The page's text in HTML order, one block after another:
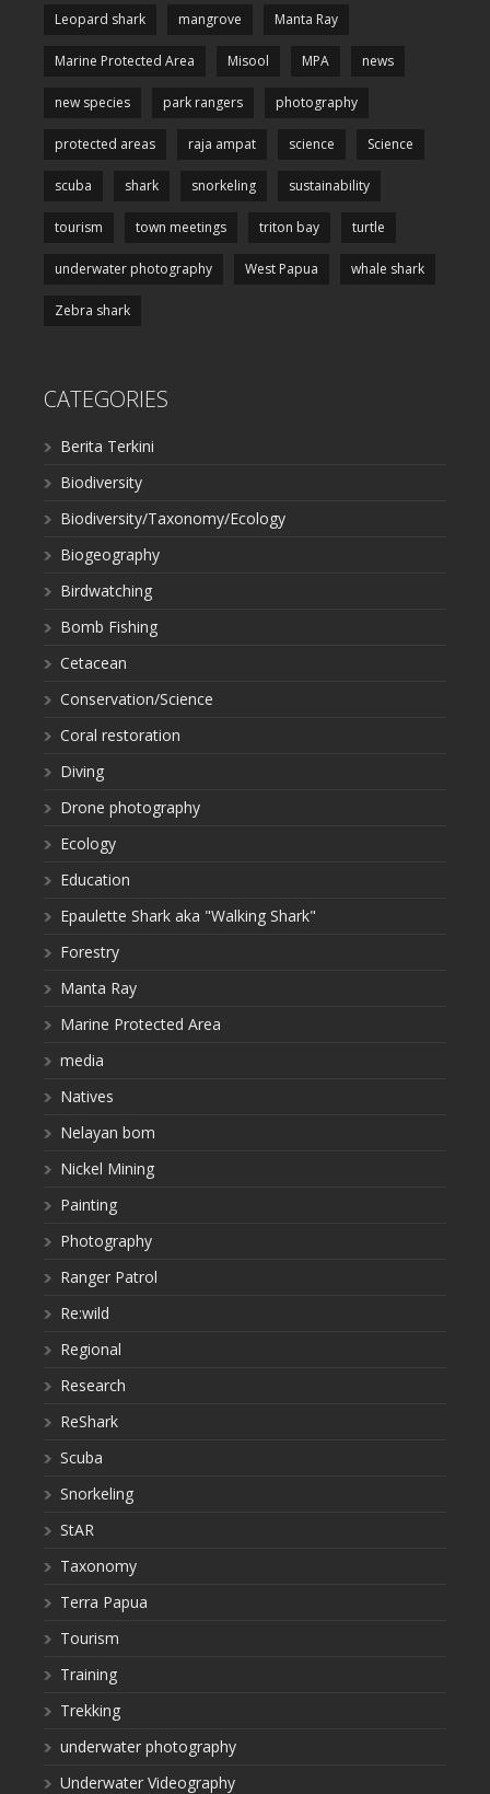
Leopard shark mangrove Manta Ray
Marine Protected Area Misool MPA news
new species park rangers photography
protected areas raja ampat science Science
scuba shark snorkeling sustainability
tourism town meetings triton bay turtle
underwater photography West Papua whale shark
Zebra shark
CATEGORIES
Berita Terkini
Biodiversity
Biodiversity/Taxonomy/Ecology
Biogeography
Birdwatching
Bomb Fishing
Cetacean
Conservation/Science
Coral restoration
Diving
Drone photography
Ecology
Education
Epaulette Shark aka "Walking Shark"
Forestry
Manta Ray
Marine Protected Area
media
Natives
Nelayan bom
Nickel Mining
Painting
Photography
Ranger Patrol
Re:wild
Regional
Research
ReShark
Scuba
Snorkeling
StAR
Taxonomy
Terra Papua
Tourism
Training
Trekking
underwater photography
Underwater Videography